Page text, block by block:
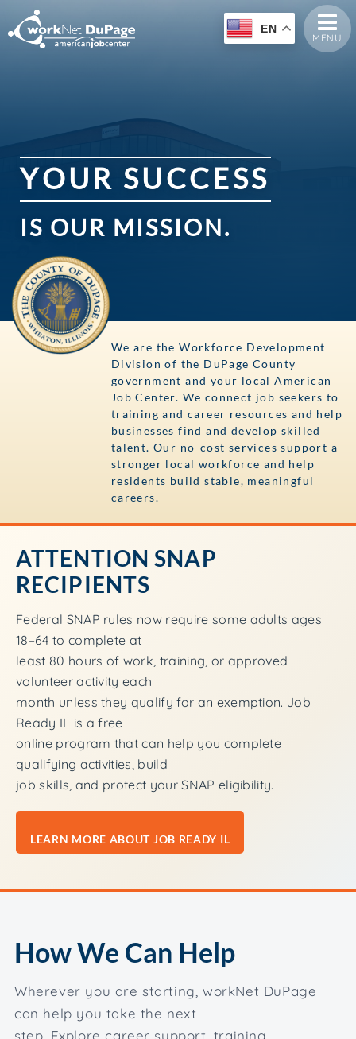
EN
MENU
YOUR SUCCESS
IS OUR MISSION.
We are the Workforce Development
Division of the DuPage County
government and your local American
Job Center. We connect job seekers to
training and career resources and help
businesses find and develop skilled
talent. Our no-cost services support a
stronger local workforce and help
residents build stable, meaningful
careers.
ATTENTION SNAP
RECIPIENTS
Federal SNAP rules now require some adults ages
18–64 to complete at
least 80 hours of work, training, or approved
volunteer activity each
month unless they qualify for an exemption. Job
Ready IL is a free
online program that can help you complete
qualifying activities, build
job skills, and protect your SNAP eligibility.
LEARN MORE ABOUT JOB READY IL
How We Can Help
Wherever you are starting, workNet DuPage
can help you take the next